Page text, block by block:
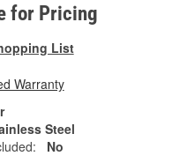
for Pricing
List
Warranty
Steel
No